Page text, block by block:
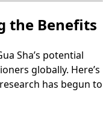
the Benefits
Sha’s potential
globally. Here’s
has begun to